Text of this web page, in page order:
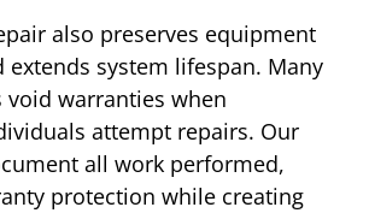
also preserves equipment
extends system lifespan. Many
warranties when
attempt repairs. Our
all work performed,
protection while creating